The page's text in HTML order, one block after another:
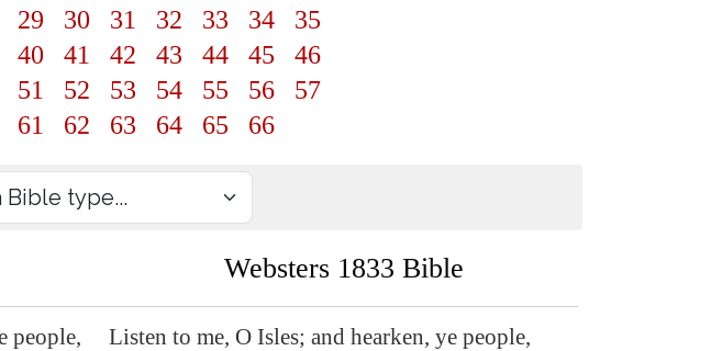
29 30 31 32 33 34
35
40 41 42 43 44 45
46
51 52 53 54 55 56
57
61 62 63 64 65 66
Websters 1833 Bible
people,
Listen to me, O Isles; and hearken, ye people,